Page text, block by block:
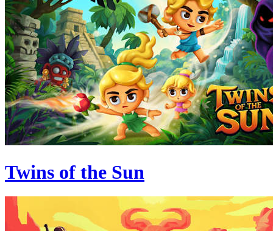
Twins of the Sun